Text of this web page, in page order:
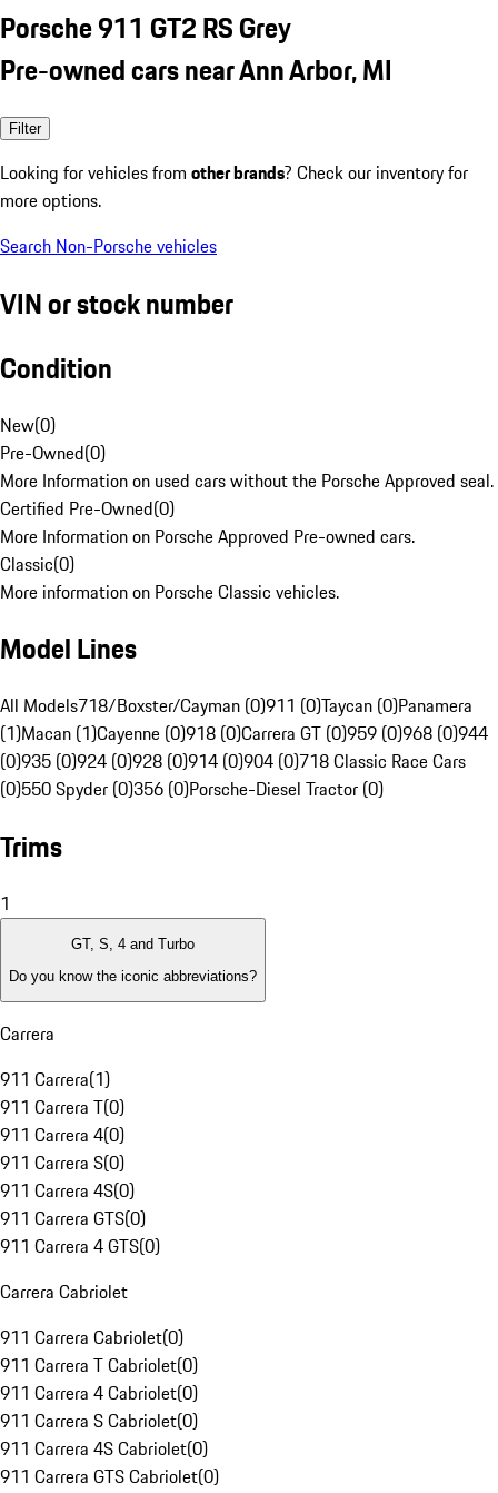
Porsche 911 GT2 RS Grey
Pre-owned cars near Ann Arbor, MI
Filter
Looking for vehicles from other brands? Check our inventory for
more options.
Search Non-Porsche vehicles
VIN or stock number
Condition
New(0)
Pre-Owned(0)
More Information on used cars without the Porsche Approved seal.
Certified Pre-Owned(0)
More Information on Porsche Approved Pre-owned cars.
Classic(0)
More information on Porsche Classic vehicles.
Model Lines
All Models718/Boxster/Cayman (0)911 (0)Taycan (0)Panamera
(1)Macan (1)Cayenne (0)918 (0)Carrera GT (0)959 (0)968 (0)944
(0)935 (0)924 (0)928 (0)914 (0)904 (0)718 Classic Race Cars
(0)550 Spyder (0)356 (0)Porsche-Diesel Tractor (0)
Trims
1
GT, S, 4 and Turbo
Do you know the iconic abbreviations?
Carrera
911 Carrera(1)
911 Carrera T(0)
911 Carrera 4(0)
911 Carrera S(0)
911 Carrera 4S(0)
911 Carrera GTS(0)
911 Carrera 4 GTS(0)
Carrera Cabriolet
911 Carrera Cabriolet(0)
911 Carrera T Cabriolet(0)
911 Carrera 4 Cabriolet(0)
911 Carrera S Cabriolet(0)
911 Carrera 4S Cabriolet(0)
911 Carrera GTS Cabriolet(0)